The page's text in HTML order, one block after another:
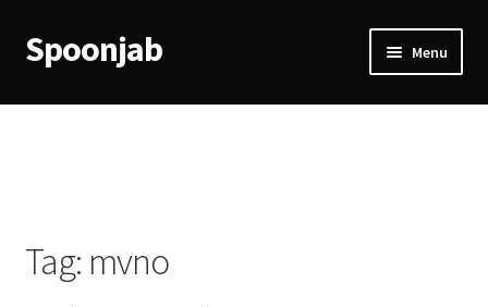
Skip
to
Skip
to
Spoonjab Menu
Home
Checkout
Tag: mvno